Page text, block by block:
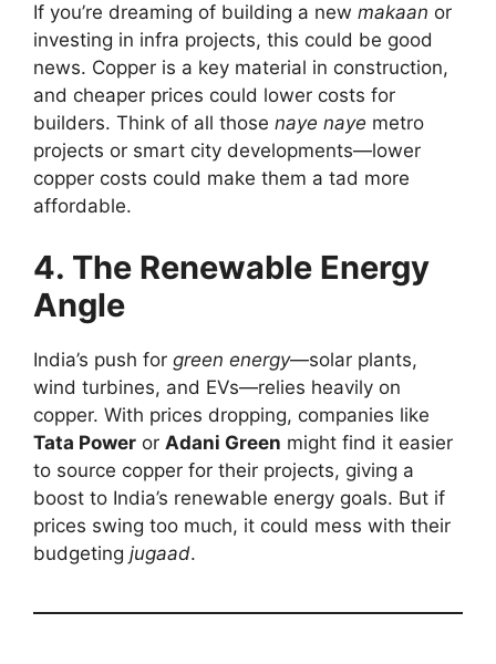
If you’re dreaming of building a new makaan or
investing in infra projects, this could be good
news. Copper is a key material in construction,
and cheaper prices could lower costs for
builders. Think of all those naye naye metro
projects or smart city developments—lower
copper costs could make them a tad more
affordable.
4. The Renewable Energy
Angle
India’s push for green energy—solar plants,
wind turbines, and EVs—relies heavily on
copper. With prices dropping, companies like
Tata Power or Adani Green might find it easier
to source copper for their projects, giving a
boost to India’s renewable energy goals. But if
prices swing too much, it could mess with their
budgeting jugaad.